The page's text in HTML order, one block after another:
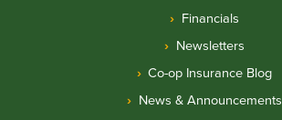
Financials
Newsletters
Co-op Insurance Blog
News & Announcements